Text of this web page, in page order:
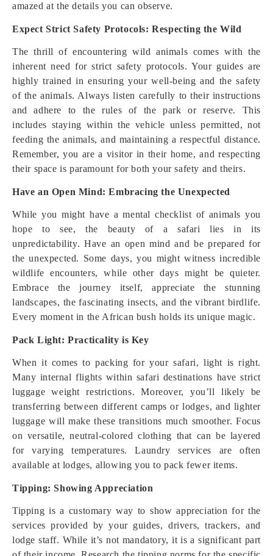
amazed at the details you can observe.
Expect Strict Safety Protocols: Respecting the Wild
The thrill of encountering wild animals comes with the
inherent need for strict safety protocols. Your guides are
highly trained in ensuring your well-being and the safety
of the animals. Always listen carefully to their instructions
and adhere to the rules of the park or reserve. This
includes staying within the vehicle unless permitted, not
feeding the animals, and maintaining a respectful distance.
Remember, you are a visitor in their home, and respecting
their space is paramount for both your safety and theirs.
Have an Open Mind: Embracing the Unexpected
While you might have a mental checklist of animals you
hope to see, the beauty of a safari lies in its
unpredictability. Have an open mind and be prepared for
the unexpected. Some days, you might witness incredible
wildlife encounters, while other days might be quieter.
Embrace the journey itself, appreciate the stunning
landscapes, the fascinating insects, and the vibrant birdlife.
Every moment in the African bush holds its unique magic.
Pack Light: Practicality is Key
When it comes to packing for your safari, light is right.
Many internal flights within safari destinations have strict
luggage weight restrictions. Moreover, you’ll likely be
transferring between different camps or lodges, and lighter
luggage will make these transitions much smoother. Focus
on versatile, neutral-colored clothing that can be layered
for varying temperatures. Laundry services are often
available at lodges, allowing you to pack fewer items.
Tipping: Showing Appreciation
Tipping is a customary way to show appreciation for the
services provided by your guides, drivers, trackers, and
lodge staff. While it’s not mandatory, it is a significant part